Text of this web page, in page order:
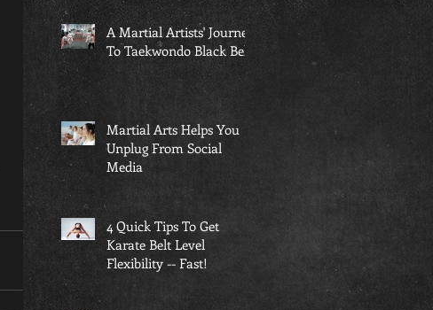
A Martial Artists' Journey
To Taekwondo Black Belt
Martial Arts Helps You
Unplug From Social
Media
4 Quick Tips To Get
Karate Belt Level
Flexibility -- Fast!